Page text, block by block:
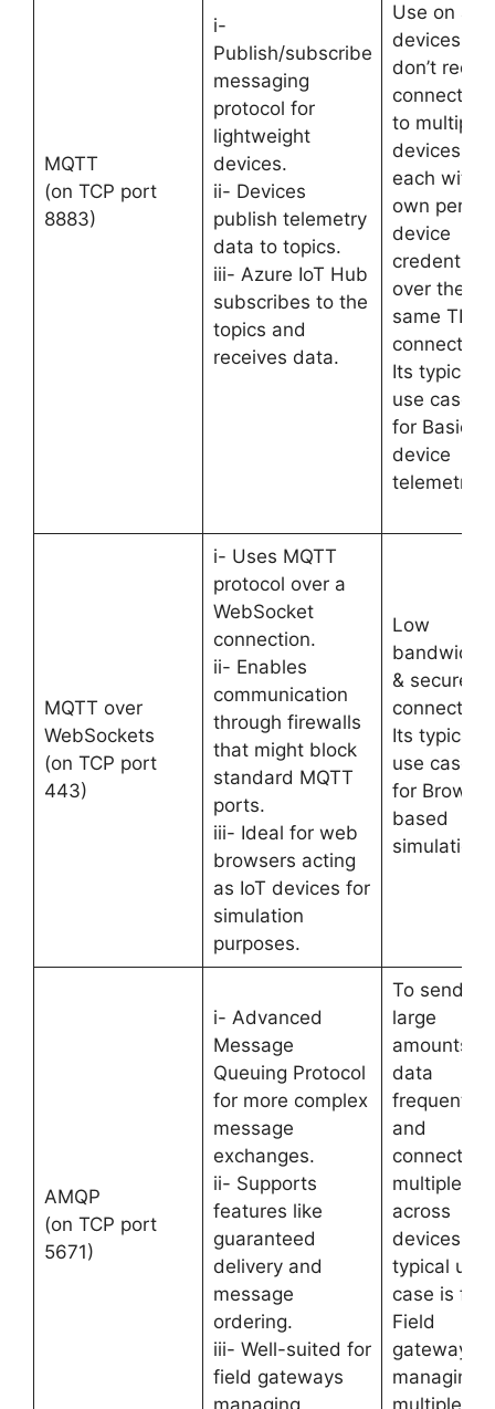
MQTT
(on TCP port
8883)
i-
Publish/subscribe
messaging
protocol for
lightweight
devices.
ii- Devices
publish telemetry
data to topics.
iii- Azure IoT Hub
subscribes to the
topics and
receives data.
Use on all
devices
don’t
connection
to multiple
devices,
each with
own per-
device
credentials,
over the
same TLS
connection.
Its typical
use case is
for Basic
device
telemetry.
MQTT over
WebSockets
(on TCP port
443)
i- Uses MQTT
protocol over a
WebSocket
connection.
ii- Enables
communication
through firewalls
that might block
standard MQTT
ports.
iii- Ideal for web
browsers acting
as IoT devices for
simulation
purposes.
Low
bandwidth
& secure
connection.
Its typical
use case is
for
based
AMQP
(on TCP port
5671)
i- Advanced
Message
Queuing Protocol
for more complex
message
exchanges.
ii- Supports
features like
guaranteed
delivery and
message
ordering.
iii- Well-suited for
field gateways
managing
To send
large
amounts of
data
frequently
and
connection
across
devices. Its
typical use
case is for
Field
gateways
managing
multiple